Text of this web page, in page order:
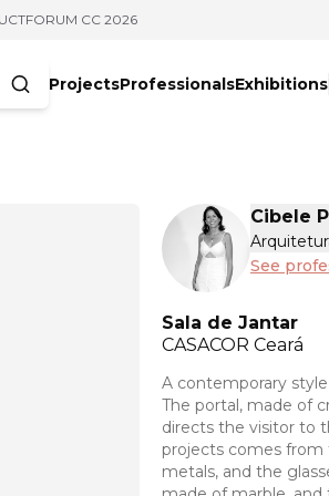
FORUM CC 2026
ProjectsProfessionalsExhibitions
Cibele
See
Sala de Jantar
CASACOR Ceará
A contemporary
The portal, made of
directs the visitor to
projects comes
metals, and the